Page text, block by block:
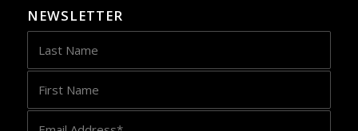
NEWSLETTER